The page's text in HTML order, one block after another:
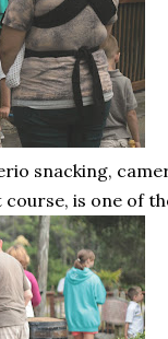
snacking,
is one of